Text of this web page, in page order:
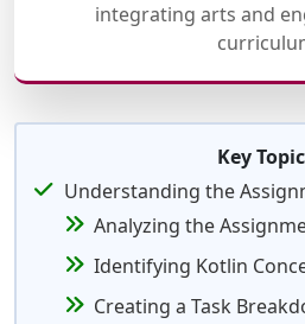
integrating arts and
Key
Understanding the
Analyzing the
Identifying Kotlin
Creating a Task